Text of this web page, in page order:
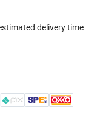
delivery time.